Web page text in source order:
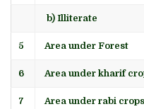
b) Illiterate
5 Area under Forest
6 Area under kharif
7 Area under rabi crops